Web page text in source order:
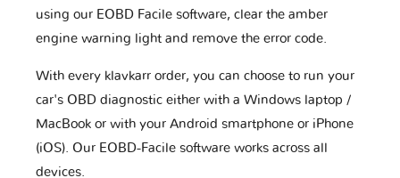
using our EOBD Facile software, clear the amber
engine warning light and remove the error code.
With every klavkarr order, you can choose to run your
car's OBD diagnostic either with a Windows laptop /
MacBook or with your Android smartphone or iPhone
(iOS). Our EOBD-Facile software works across all
devices.